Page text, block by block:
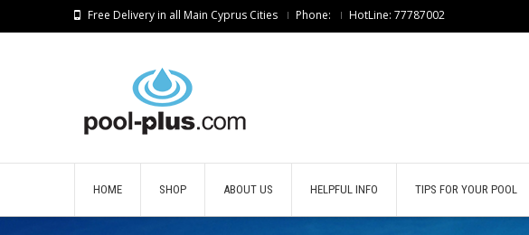
Free Delivery in all Main Cyprus Cities Phone: HotLine: 77787002
HOME SHOP ABOUT US HELPFUL INFO TIPS FOR YOUR POOL